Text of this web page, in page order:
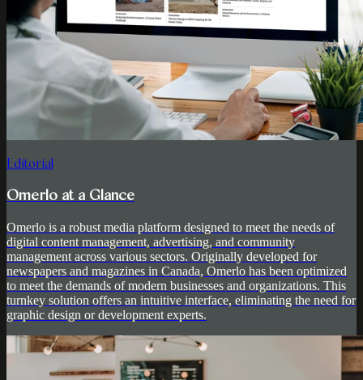
Editorial
Omerlo at a Glance
Omerlo is a robust media platform designed to meet the needs of
digital content management, advertising, and community
management across various sectors. Originally developed for
newspapers and magazines in Canada, Omerlo has been optimized
to meet the demands of modern businesses and organizations. This
turnkey solution offers an intuitive interface, eliminating the need for
graphic design or development experts.